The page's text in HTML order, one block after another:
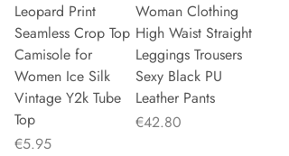
Leopard Print
Seamless Crop Top
Camisole for
Women Ice Silk
Vintage Y2k Tube
Top
Price
€5.95
Woman Clothing
High Waist Straight
Leggings Trousers
Sexy Black PU
Leather Pants
Price
€42.80